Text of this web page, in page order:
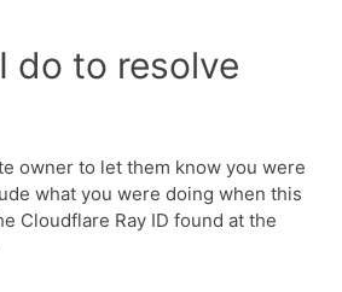
do to resolve
owner to let them know you were
what you were doing when this
Cloudflare Ray ID found at the